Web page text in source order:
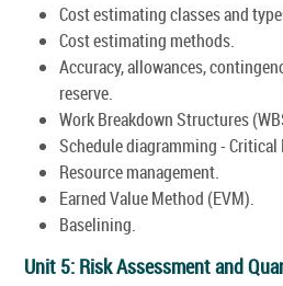
Cost estimating classes and
Cost estimating methods.
Accuracy, allowances,
reserve.
Work Breakdown Structures
Schedule diagramming - Critical
Resource management.
Earned Value Method (EVM).
Baselining.
Unit 5: Risk Assessment and